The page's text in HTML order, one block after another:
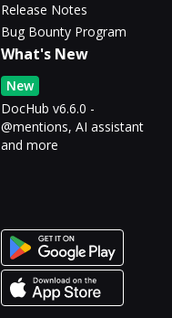
Release Notes
Bug Bounty Program
What's New
New
DocHub v6.6.0 -
@mentions, AI assistant
and more